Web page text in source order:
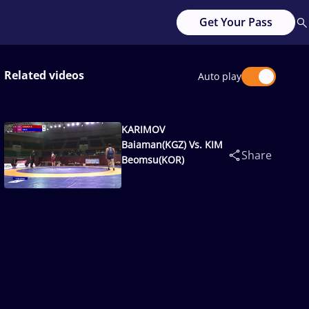
Get Your Pass
Related videos Auto play
KARIMOV
Baiaman(KGZ) Vs. KIM
Beomsu(KOR)
Share